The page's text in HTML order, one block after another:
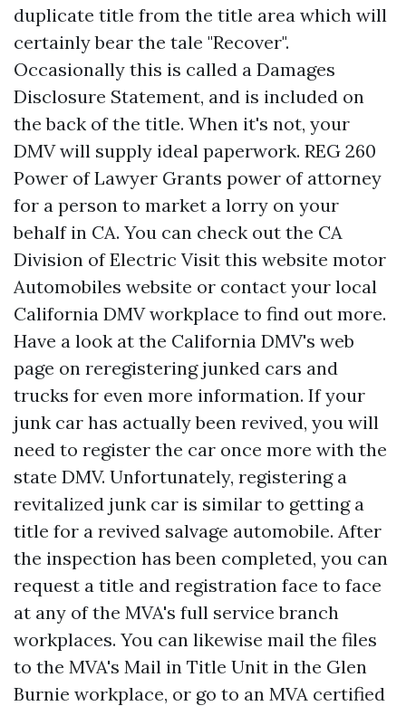
duplicate title from the title area which will
certainly bear the tale "Recover".
Occasionally this is called a Damages
Disclosure Statement, and is included on
the back of the title. When it's not, your
DMV will supply ideal paperwork. REG 260
Power of Lawyer Grants power of attorney
for a person to market a lorry on your
behalf in CA. You can check out the CA
Division of Electric Visit this website motor
Automobiles website or contact your local
California DMV workplace to find out more.
Have a look at the California DMV's web
page on reregistering junked cars and
trucks for even more information. If your
junk car has actually been revived, you will
need to register the car once more with the
state DMV. Unfortunately, registering a
revitalized junk car is similar to getting a
title for a revived salvage automobile. After
the inspection has been completed, you can
request a title and registration face to face
at any of the MVA's full service branch
workplaces. You can likewise mail the files
to the MVA's Mail in Title Unit in the Glen
Burnie workplace, or go to an MVA certified